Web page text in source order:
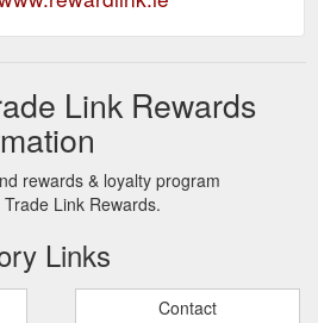
Link Rewards
rewards & loyalty program
Link Rewards.
Links
Contact